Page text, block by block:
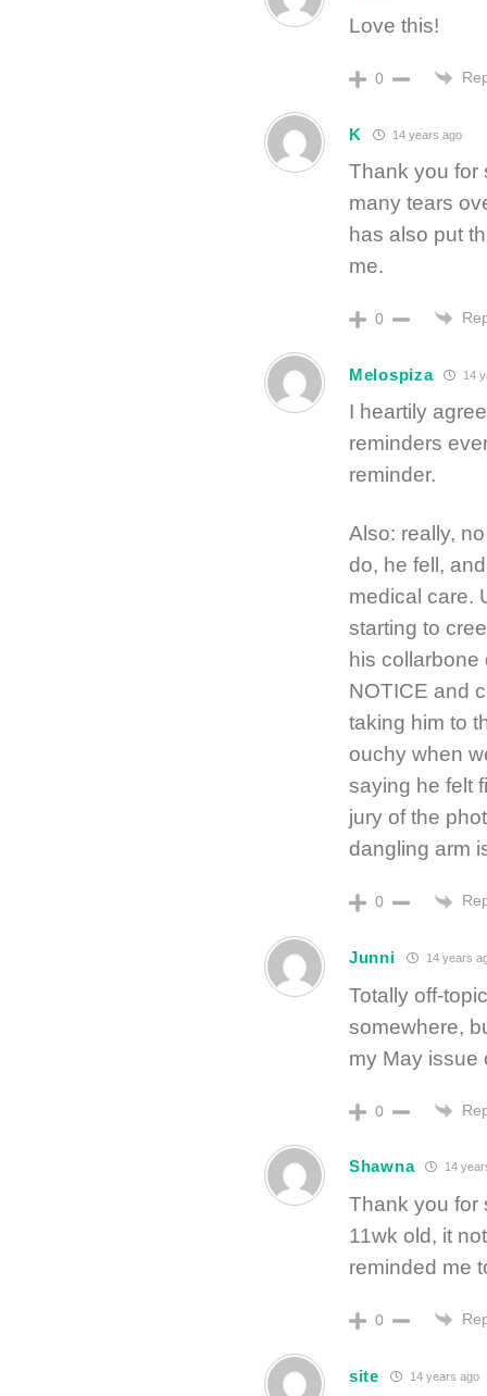
Love this!
0
K 14 years ago
Thank you for
many tears
has also put
me.
0
Melospiza 14
I heartily
reminders
reminder.
Also: really,
do, he fell,
medical care.
starting to
his collarbone
NOTICE and
taking him to
ouchy when
saying he felt
jury of the
dangling arm
0
Junni 14 years
Totally off-
somewhere,
my May issue
0
Shawna 14
Thank you for
11wk old, it
reminded me
0
site 14 years ago